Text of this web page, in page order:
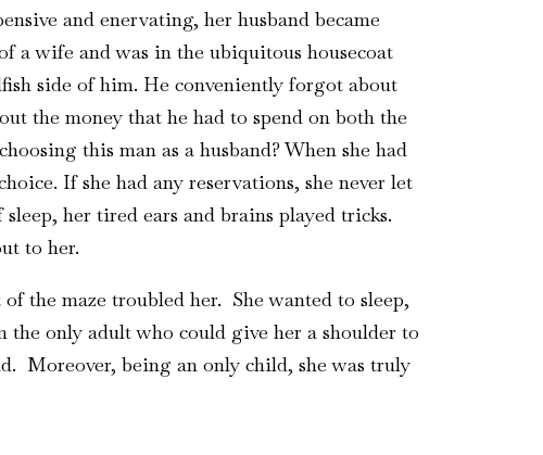
and enervating, her husband became
a wife and was in the ubiquitous housecoat
side of him. He conveniently forgot about
the money that he had to spend on both the
this man as a husband? When she had
If she had any reservations, she never let
her tired ears and brains played tricks.
to her.
the maze troubled her. She wanted to sleep,
the only adult who could give her a shoulder to
Moreover, being an only child, she was truly